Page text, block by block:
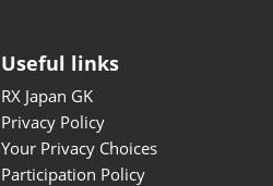
Useful links
RX Japan GK
Privacy Policy
Your Privacy Choices
Participation Policy